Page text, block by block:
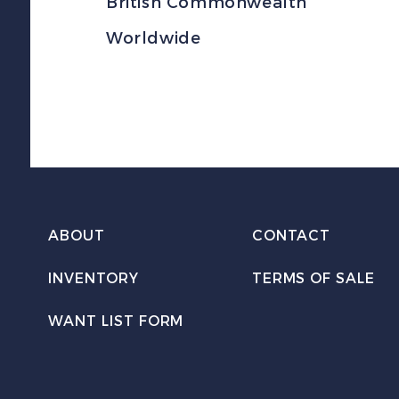
Worldwide
ABOUT CONTACT
INVENTORY TERMS OF SALE
WANT LIST FORM